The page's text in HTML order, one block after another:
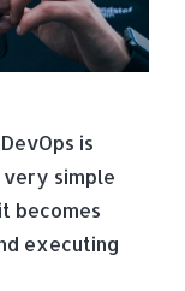
is
simple
becomes
executing